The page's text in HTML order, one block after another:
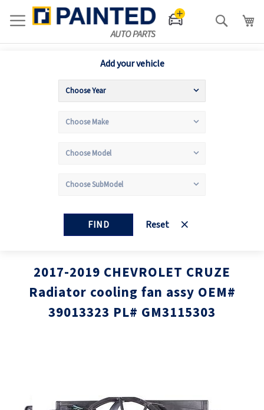
Search
Add your vehicle
FIND Reset
2017-2019 CHEVROLET CRUZE
Radiator cooling fan assy OEM#
39013323 PL# GM3115303